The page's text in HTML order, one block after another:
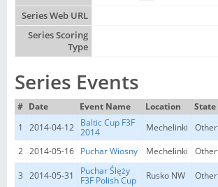
Series Web URL
Series Scoring
Type
Series Events
# Date Event Name Location State
1
2014-04-12 Baltic Cup F3F
2014
Mechelinki Other
2 2014-05-16 Puchar Wiosny Mechelinki Other
3 2014-05-31
Puchar Ślęży
F3F Polish Cup
Rusko NW Other